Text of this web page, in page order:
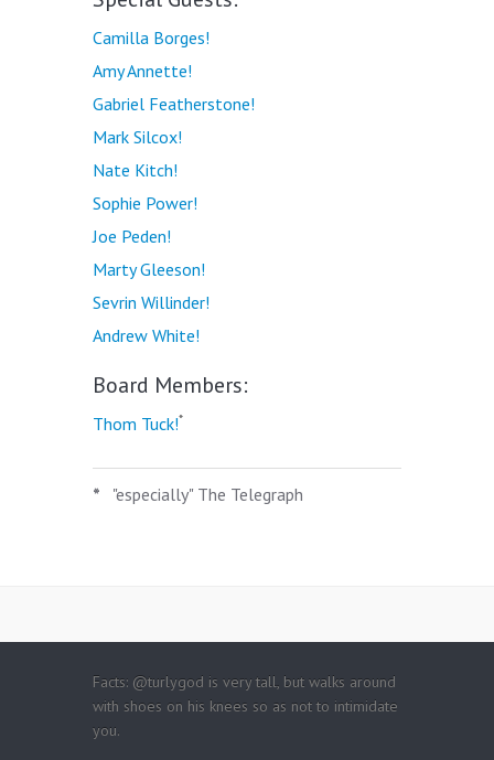
Camilla Borges!
Amy Annette!
Gabriel Featherstone!
Mark Silcox!
Nate Kitch!
Sophie Power!
Joe Peden!
Marty Gleeson!
Sevrin Willinder!
Andrew White!
Board Members:
Thom Tuck!*
* "especially" The Telegraph
Facts: @turlygod is very tall, but walks around
with shoes on his knees so as not to intimidate
you.